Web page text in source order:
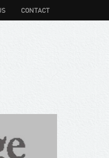
CONTACT